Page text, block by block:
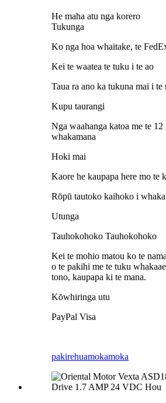
He maha atu nga korero
Tukunga
Ko nga hoa whaitake, te
Kei te waatea te tuku i te ao
Taua ra ano ka tukuna mai i te
Kupu taurangi
Nga waahanga katoa me te 12
whakamana
Hoki mai
Kaore he kaupapa here mo te
Rōpū tautoko kaihoko i
Utunga
Tauhokohoko Tauhokohoko
Kei te mohio matou ko te
o te pakihi me te tuku
tono, kaupapa ki te mana.
Kōwhiringa utu
PayPal Visa
pakirehuamokamoka